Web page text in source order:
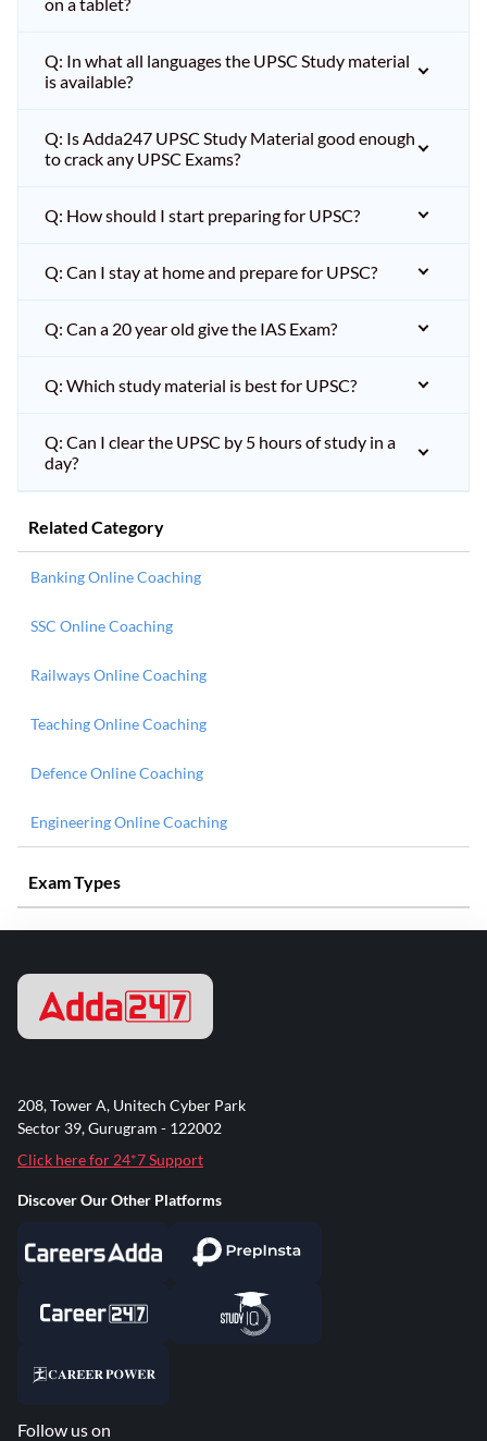
Q: In what all languages the UPSC Study material
is available?
Q: Is Adda247 UPSC Study Material good enough
to crack any UPSC Exams?
Q: How should I start preparing for UPSC?
Q: Can I stay at home and prepare for UPSC?
Q: Can a 20 year old give the IAS Exam?
Q: Which study material is best for UPSC?
Q: Can I clear the UPSC by 5 hours of study in a
day?
Related Category
Banking Online Coaching
SSC Online Coaching
Railways Online Coaching
Teaching Online Coaching
Defence Online Coaching
Engineering Online Coaching
Exam Types
208, Tower A, Unitech Cyber Park
Sector 39, Gurugram - 122002
Click here for 24*7 Support
Discover Our Other Platforms
Follow us on